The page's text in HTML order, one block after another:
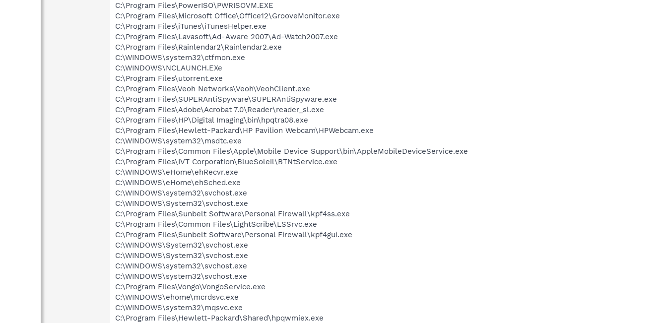
C:\Program Files\PowerISO\PWRISOVM.EXE
C:\Program Files\Microsoft Office\Office12\GrooveMonitor.exe
C:\Program Files\iTunes\iTunesHelper.exe
C:\Program Files\Lavasoft\Ad-Aware 2007\Ad-Watch2007.exe
C:\Program Files\Rainlendar2\Rainlendar2.exe
C:\WINDOWS\system32\ctfmon.exe
C:\WINDOWS\NCLAUNCH.EXe
C:\Program Files\utorrent.exe
C:\Program Files\Veoh Networks\Veoh\VeohClient.exe
C:\Program Files\SUPERAntiSpyware\SUPERAntiSpyware.exe
C:\Program Files\Adobe\Acrobat 7.0\Reader\reader_sl.exe
C:\Program Files\HP\Digital Imaging\bin\hpqtra08.exe
C:\Program Files\Hewlett-Packard\HP Pavilion Webcam\HPWebcam.exe
C:\WINDOWS\system32\msdtc.exe
C:\Program Files\Common Files\Apple\Mobile Device Support\bin\AppleMobileDeviceService.exe
C:\Program Files\IVT Corporation\BlueSoleil\BTNtService.exe
C:\WINDOWS\eHome\ehRecvr.exe
C:\WINDOWS\eHome\ehSched.exe
C:\WINDOWS\system32\svchost.exe
C:\WINDOWS\System32\svchost.exe
C:\Program Files\Sunbelt Software\Personal Firewall\kpf4ss.exe
C:\Program Files\Common Files\LightScribe\LSSrvc.exe
C:\Program Files\Sunbelt Software\Personal Firewall\kpf4gui.exe
C:\WINDOWS\System32\svchost.exe
C:\WINDOWS\System32\svchost.exe
C:\WINDOWS\system32\svchost.exe
C:\WINDOWS\system32\svchost.exe
C:\Program Files\Vongo\VongoService.exe
C:\WINDOWS\ehome\mcrdsvc.exe
C:\WINDOWS\system32\mqsvc.exe
C:\Program Files\Hewlett-Packard\Shared\hpqwmiex.exe